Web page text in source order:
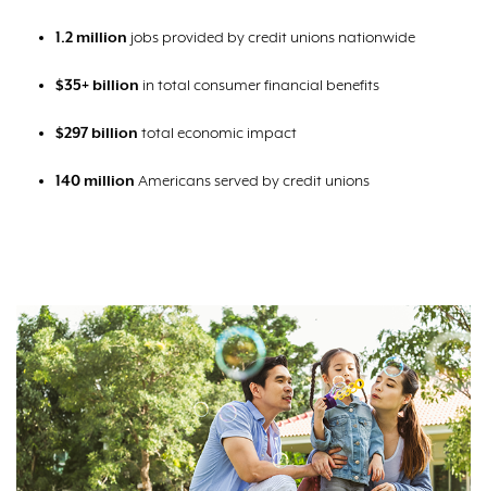
1.2million jobs provided by credit unions nationwide
$35+ billion in total consumer financial benefits
$297 billion total economic impact
140 million Americans served by credit unions